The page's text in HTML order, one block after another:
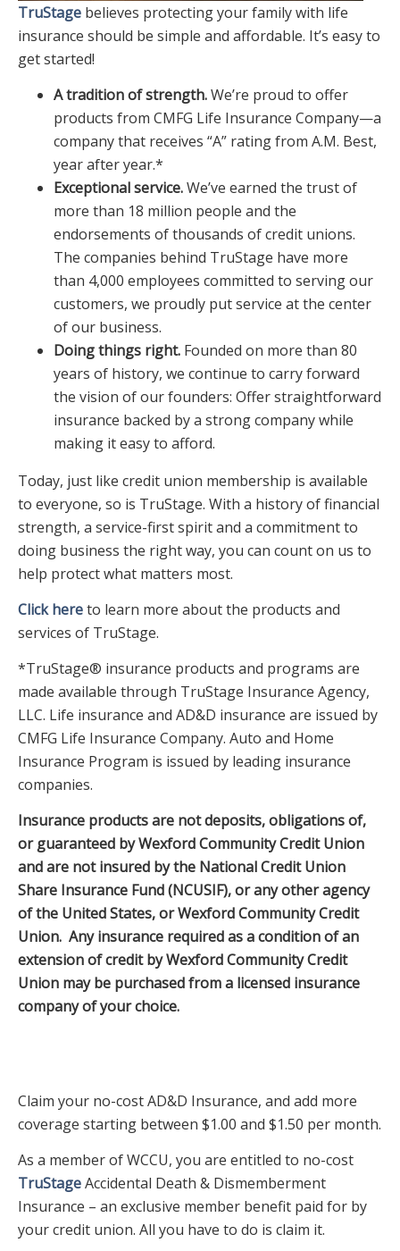
TruStage believes protecting your family with life
insurance should be simple and affordable. It’s easy to
get started!
A tradition of strength.We’re proud to offer
products from CMFG Life Insurance Company—a
company that receives “A” rating from A.M. Best,
year after year.*
Exceptional service.We’ve earned the trust of
more than 18 million people and the
endorsements of thousands of credit unions.
The companies behind TruStage have more
than 4,000 employees committed to serving our
customers, we proudly put service at the center
of our business.
Doing things right. Founded on more than 80
years of history, we continue to carry forward
the vision of our founders: Offer straightforward
insurance backed by a strong company while
making it easy to afford.
Today, just like credit union membership is available
to everyone, so is TruStage. With a history of financial
strength, a service-first spirit and a commitment to
doing business the right way, you can count on us to
help protect what matters most.
Click hereto learn more about the products and
services of TruStage.
*TruStage® insurance products and programs are
made available through TruStage Insurance Agency,
LLC. Life insurance and AD&D insurance are issued by
CMFG Life Insurance Company. Auto and Home
Insurance Program is issued by leading insurance
companies.
Insurance products are not deposits, obligations of,
or guaranteed by Wexford Community Credit Union
and are not insured by the National Credit Union
Share Insurance Fund (NCUSIF), or any other agency
of the United States, or Wexford Community Credit
Union. Any insurance required as a condition of an
extension of credit by Wexford Community Credit
Union may be purchased from a licensed insurance
company of your choice.
Claim your no-cost AD&D Insurance, and add more
coverage starting between $1.00 and $1.50 per month.
As a member of WCCU, you are entitled to no-cost
TruStageAccidental Death & Dismemberment
Insurance – an exclusive member benefit paid for by
your credit union. All you have to do is claim it.